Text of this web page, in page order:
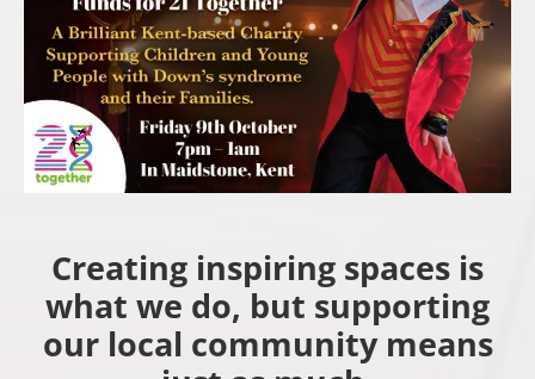
Creating inspiring spaces is
what we do, but supporting
our local community means